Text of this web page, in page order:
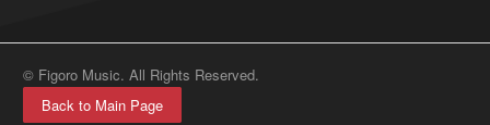
© Figoro Music. All Rights Reserved.
Back to Main Page